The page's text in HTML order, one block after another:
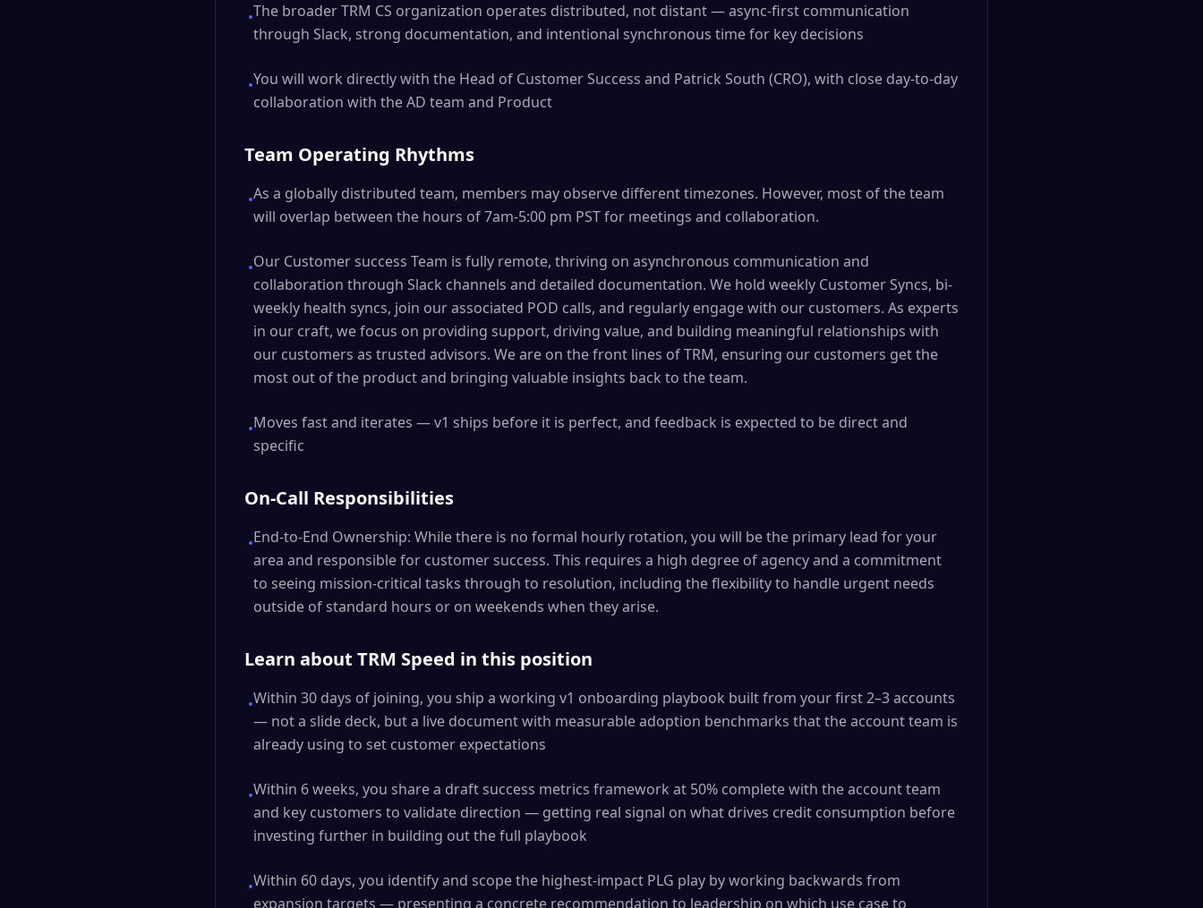
•The broader TRM CS organization operates distributed, not distant — async-first communication
through Slack, strong documentation, and intentional synchronous time for key decisions
•You will work directly with the Head of Customer Success and Patrick South (CRO), with close day-to-day
collaboration with the AD team and Product
Team Operating Rhythms
•As a globally distributed team, members may observe different timezones. However, most of the team
will overlap between the hours of 7am-5:00 pm PST for meetings and collaboration.
•Our Customer success Team is fully remote, thriving on asynchronous communication and
collaboration through Slack channels and detailed documentation. We hold weekly Customer Syncs, bi-
weekly health syncs, join our associated POD calls, and regularly engage with our customers. As experts
in our craft, we focus on providing support, driving value, and building meaningful relationships with
our customers as trusted advisors. We are on the front lines of TRM, ensuring our customers get the
most out of the product and bringing valuable insights back to the team.
•Moves fast and iterates — v1 ships before it is perfect, and feedback is expected to be direct and
specific
On-Call Responsibilities
•End-to-End Ownership: While there is no formal hourly rotation, you will be the primary lead for your
area and responsible for customer success. This requires a high degree of agency and a commitment
to seeing mission-critical tasks through to resolution, including the flexibility to handle urgent needs
outside of standard hours or on weekends when they arise.
Learn about TRM Speed in this position
•Within 30 days of joining, you ship a working v1 onboarding playbook built from your first 2–3 accounts
— not a slide deck, but a live document with measurable adoption benchmarks that the account team is
already using to set customer expectations
•Within 6 weeks, you share a draft success metrics framework at 50% complete with the account team
and key customers to validate direction — getting real signal on what drives credit consumption before
investing further in building out the full playbook
•Within 60 days, you identify and scope the highest-impact PLG play by working backwards from
expansion targets — presenting a concrete recommendation to leadership on which use case to